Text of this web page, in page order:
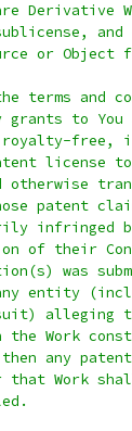
Derivative
or Object
terms and
to You
royalty-free,
license to
patent
infringed
of their
was
entity
alleging
Work
any
Work